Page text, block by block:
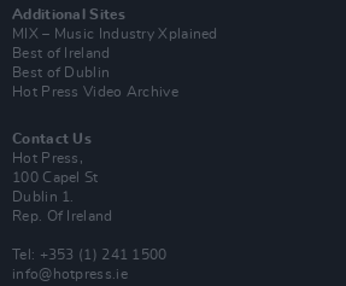
Additional Sites
MIX – Music Industry Xplained
Best of Ireland
Best of Dublin
Hot Press Video Archive
Contact Us
Hot Press,
100 Capel St
Dublin 1.
Rep. Of Ireland
Tel: +353 (1) 241 1500
info@hotpress.ie